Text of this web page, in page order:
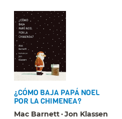
¿CÓMO BAJA PAPÁ NOEL
POR LA CHIMENEA?
Mac Barnett Jon Klassen